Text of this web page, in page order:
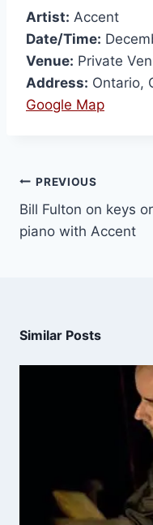
Artist: Accent
Date/Time:
Venue: Private
Address: Ontario,
Google Map
PREVIOUS
Bill Fulton on keys or
piano with Accent
Similar Posts